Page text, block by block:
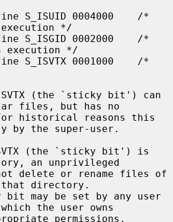
*/
execution */
files, but has no
by the super-user.
an unprivileged
directory.
the user owns